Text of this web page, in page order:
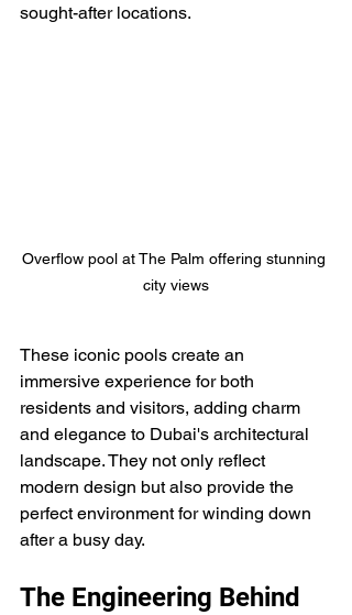
sought-after locations.
Overflow pool at The Palm offering stunning
city views
These iconic pools create an
immersive experience for both
residents and visitors, adding charm
and elegance to Dubai's architectural
landscape. They not only reflect
modern design but also provide the
perfect environment for winding down
after a busy day.
The Engineering Behind